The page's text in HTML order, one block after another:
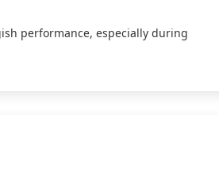
performance, especially during